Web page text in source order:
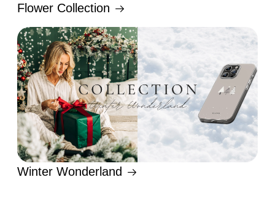
Flower Collection
Winter Wonderland